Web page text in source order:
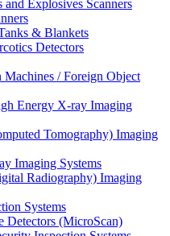
and Explosives Scanners
& Blankets
Detectors
Machines / Foreign Object
Energy X-ray Imaging
Tomography) Imaging
Imaging Systems
Radiography) Imaging
Systems
Detectors (MicroScan)